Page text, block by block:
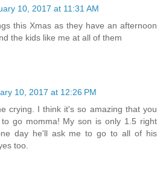
10, 2017 at 11:31 AM
this Xmas as they have an afternoon
the kids like me at all of them
10, 2017 at 12:26 PM
crying. I think it's so amazing that you
go momma! My son is only 1.5 right
day he'll ask me to go to all of his
too.